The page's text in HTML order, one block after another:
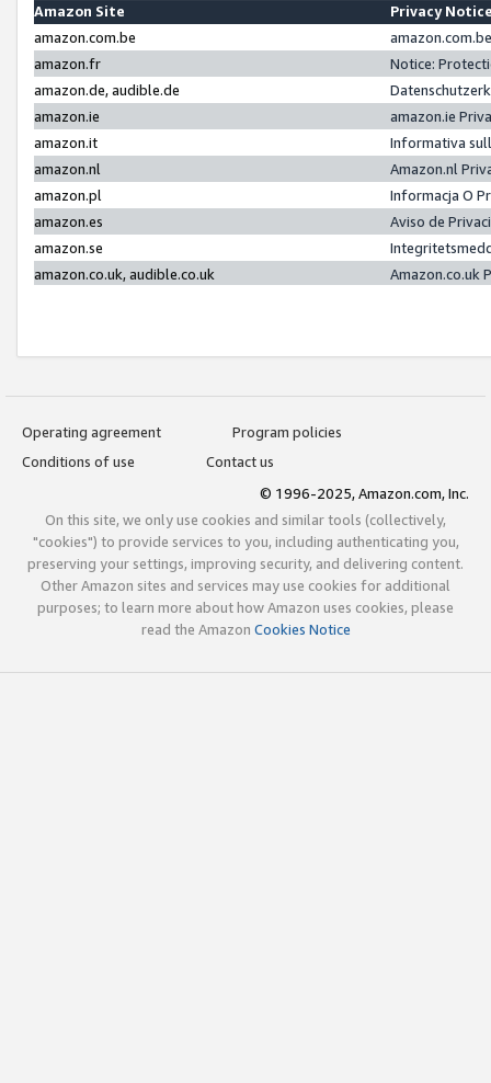
Amazon Site
Privacy
amazon.com.be
amazon.fr
Notice:
amazon.de, audible.de
amazon.ie
amazon.ie
amazon.it
Informativa
amazon.nl
Amazon.nl
amazon.pl
Informacja O
amazon.es
Aviso de
amazon.se
amazon.co.uk, audible.co.uk
Amazon.co.uk
Operating agreement
Program policies
Conditions of use
Contact us
© 1996-2025, Amazon.com, Inc.
On this site, we only use cookies and similar tools (collectively,
"cookies") to provide services to you, including authenticating you,
preserving your settings, improving security, and delivering content.
Other Amazon sites and services may use cookies for additional
purposes; to learn more about how Amazon uses cookies, please
read the Amazon Cookies Notice